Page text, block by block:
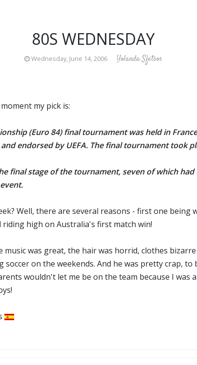
80S WEDNESDAY
Wednesday, June 14, 2006 Yolanda Sfetsos
my pick is:
(Euro 84) final tournament was held in France
endorsed by UEFA. The final tournament took
final stage of the tournament, seven of which
Well, there are several reasons - first one being
high on Australia's first match win!
was great, the hair was horrid, clothes
on the weekends. And he was pretty crap, to
wouldn't let me be on the team because I was